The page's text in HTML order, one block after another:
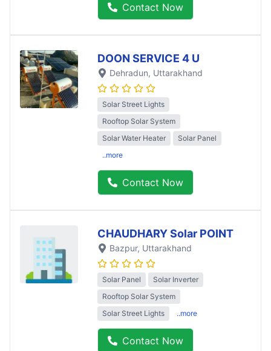
Contact Now
DOON SERVICE 4 U
Dehradun, Uttarakhand
Solar Street Lights
Rooftop Solar System
Solar Water Heater
Solar Panel
..more
Contact Now
CHAUDHARY Solar POINT
Bazpur, Uttarakhand
Solar Panel
Solar Inverter
Rooftop Solar System
Solar Street Lights
..more
Contact Now